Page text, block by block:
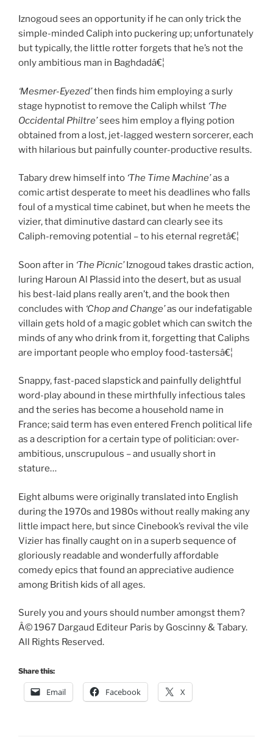
Iznogoud sees an opportunity if he can only trick the
simple-minded Caliph into puckering up; unfortunately
but typically, the little rotter forgets that he’s not the
only ambitious man in Baghdadâ€¦
‘Mesmer-Eyezed’then finds him employing a surly
stage hypnotist to remove the Caliph whilst ‘The
Occidental Philtre’sees him employ a flying potion
obtained from a lost, jet-lagged western sorcerer, each
with hilarious but painfully counter-productive results.
Tabary drew himself into ‘The Time Machine’as a
comic artist desperate to meet his deadlines who falls
foul of a mystical time cabinet, but when he meets the
vizier, that diminutive dastard can clearly see its
Caliph-removing potential – to his eternal regretâ€¦
Soon after in ‘The Picnic’Iznogoud takes drastic action,
luring Haroun Al Plassid into the desert, but as usual
his best-laid plans really aren’t, and the book then
concludes with ‘Chop and Change’as our indefatigable
villain gets hold of a magic goblet which can switch the
minds of any who drink from it, forgetting that Caliphs
are important people who employ food-tastersâ€¦
Snappy, fast-paced slapstick and painfully delightful
word-play abound in these mirthfully infectious tales
and the series has become a household name in
France; said term has even entered French political life
as a description for a certain type of politician: over-
ambitious, unscrupulous – and usually short in
stature…
Eight albums were originally translated into English
during the 1970s and 1980s without really making any
little impact here, but since Cinebook’s revival the vile
Vizier has finally caught on in a superb sequence of
gloriously readable and wonderfully affordable
comedy epics that found an appreciative audience
among British kids of all ages.
Surely you and yours should number amongst them?
Â© 1967 Dargaud Editeur Paris by Goscinny & Tabary.
All Rights Reserved.
Share this:
Email Facebook X